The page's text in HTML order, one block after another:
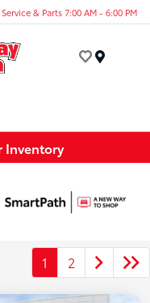
Service & Parts 7:00 AM - 6:00 PM
Inventory
1 2